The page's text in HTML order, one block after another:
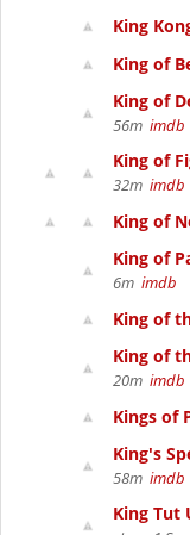
King
King of
King of
56m imdb
King of
32m imdb
King of
King of
6m imdb
King of
King of
20m imdb
Kings of
King's
58m imdb
King Tut